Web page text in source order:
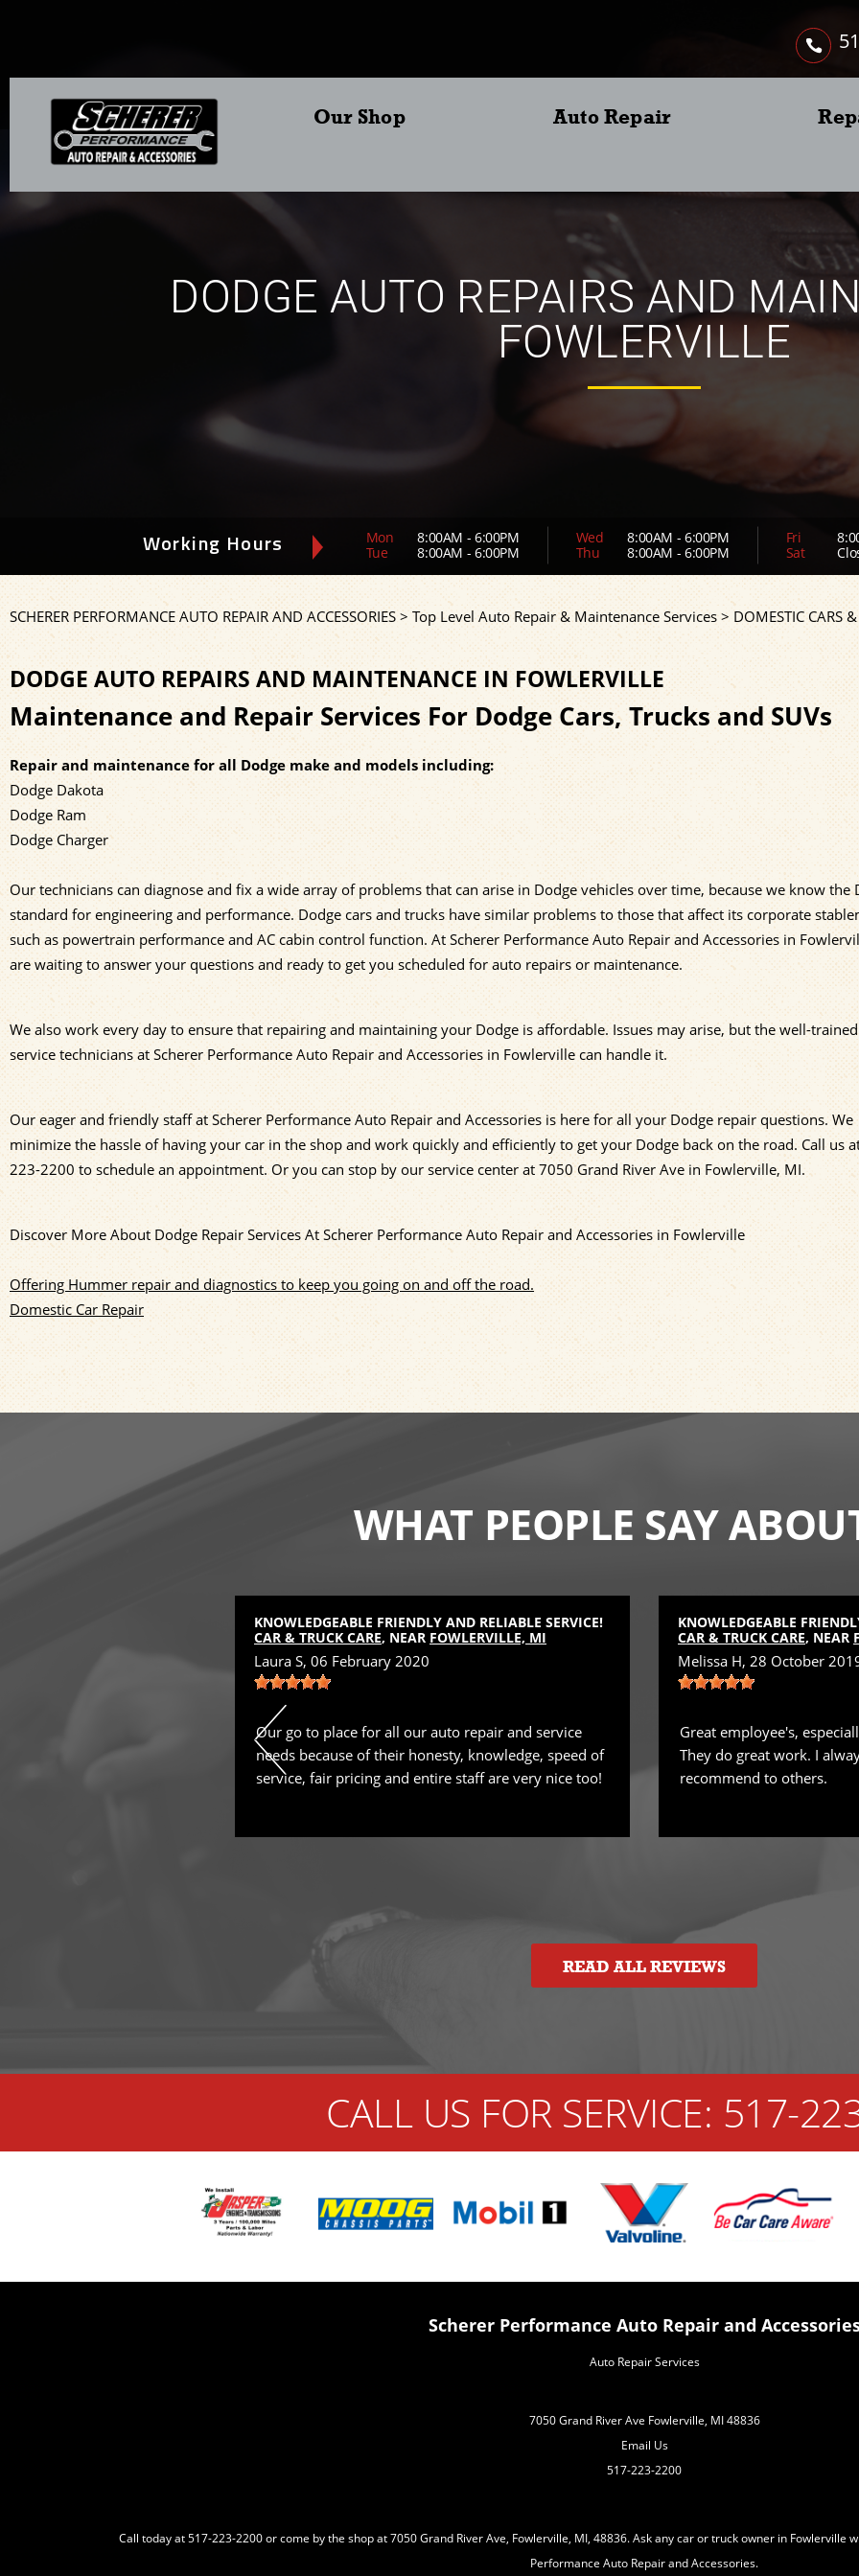
Our Shop Auto Repair
DODGE AUTO REPAIRS AND
FOWLERVILLE
Working Hours Mon
8:00AM - 6:00PM
Tue
8:00AM - 6:00PM
Wed
8:00AM - 6:00PM
Thu
8:00AM - 6:00PM
Fri
Sat
SCHERER PERFORMANCE AUTO REPAIR AND ACCESSORIES > Top Level Auto Repair & Maintenance Services > DOMESTIC CARS
DODGE AUTO REPAIRS AND MAINTENANCE IN FOWLERVILLE
Maintenance and Repair Services For Dodge Cars, Trucks and SUVs
Repair and maintenance for all Dodge make and models including:
Dodge Dakota
Dodge Ram
Dodge Charger
Our technicians can diagnose and fix a wide array of problems that can arise in Dodge vehicles over time, because we know the
standard for engineering and performance. Dodge cars and trucks have similar problems to those that affect its corporate
such as powertrain performance and AC cabin control function. At Scherer Performance Auto Repair and Accessories in
are waiting to answer your questions and ready to get you scheduled for auto repairs or maintenance.
We also work every day to ensure that repairing and maintaining your Dodge is affordable. Issues may arise, but the well-
service technicians at Scherer Performance Auto Repair and Accessories in Fowlerville can handle it.
Our eager and friendly staff at Scherer Performance Auto Repair and Accessories is here for all your Dodge repair questions. We
minimize the hassle of having your car in the shop and work quickly and efficiently to get your Dodge back on the road. Call us
223-2200to schedule an appointment. Or you can stop by our service center at 7050 Grand River Ave in Fowlerville, MI.
Discover More About Dodge Repair Services At Scherer Performance Auto Repair and Accessories in Fowlerville
Offering Hummer repair and diagnostics to keep you going on and off the road.
Domestic Car Repair
WHAT PEOPLE SAY
KNOWLEDGEABLE FRIENDLY AND RELIABLE SERVICE!
CAR & TRUCK CARE, NEAR FOWLERVILLE, MI
Laura S, 06 February 2020
Our go to place for all our auto repair and service
needs because of their honesty, knowledge, speed of
service, fair pricing and entire staff are very nice too!
KNOWLEDGEABLE
CAR & TRUCK CARE, NEAR
Melissa H, 28 October
Great employee's,
They do great work. I
recommend to others.
READ ALL REVIEWS
CALL US FOR SERVICE: 517-
Scherer Performance Auto Repair and
Auto Repair Services
7050 Grand River Ave Fowlerville, MI 48836
Email Us
517-223-2200
Call today at517-223-2200or come by the shop at 7050 Grand River Ave, Fowlerville, MI, 48836. Ask any car or truck owner in Fowlerville
Performance Auto Repair and Accessories.